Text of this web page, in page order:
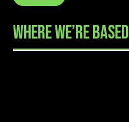
WHERE WE’RE BASED